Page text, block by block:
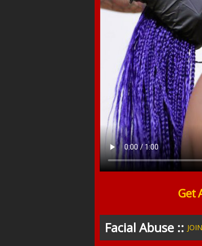
Get
Facial Abuse ::